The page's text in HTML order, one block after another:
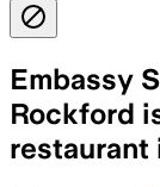
Embassy
Rockford